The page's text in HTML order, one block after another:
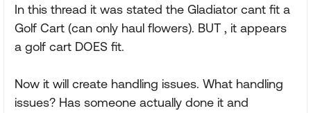
In this thread it was stated the Gladiator cant fit a
Golf Cart (can only haul flowers). BUT , it appears
a golf cart DOES fit.
Now it will create handling issues. What handling
issues? Has someone actually done it and